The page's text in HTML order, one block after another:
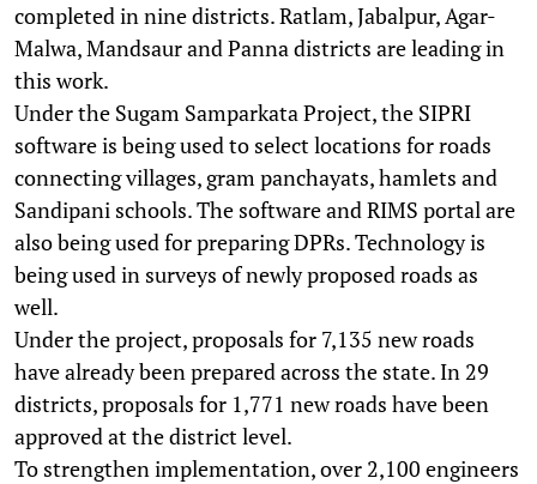
completed in nine districts. Ratlam, Jabalpur, Agar-
Malwa, Mandsaur and Panna districts are leading in
this work.
Under the Sugam Samparkata Project, the SIPRI
software is being used to select locations for roads
connecting villages, gram panchayats, hamlets and
Sandipani schools. The software and RIMS portal are
also being used for preparing DPRs. Technology is
being used in surveys of newly proposed roads as
well.
Under the project, proposals for 7,135 new roads
have already been prepared across the state. In 29
districts, proposals for 1,771 new roads have been
approved at the district level.
To strengthen implementation, over 2,100 engineers